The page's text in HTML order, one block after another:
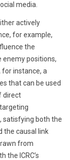
media.
actively
for example,
the
enemy positions,
for instance, a
that can be used
direct
satisfying both the
the causal link
from
the ICRC’s